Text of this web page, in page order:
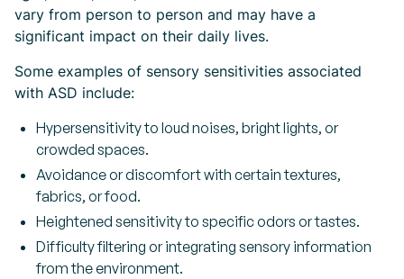
vary from person to person and may have a
significant impact on their daily lives.
Some examples of sensory sensitivities associated
with ASD include:
Hypersensitivity to loud noises, bright lights, or
crowded spaces.
Avoidance or discomfort with certain textures,
fabrics, or food.
Heightened sensitivity to specific odors or tastes.
Difficulty filtering or integrating sensory information
from the environment.